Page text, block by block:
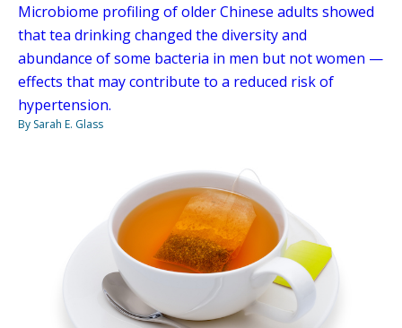
Microbiome profiling of older Chinese adults showed
that tea drinking changed the diversity and
abundance of some bacteria in men but not women —
effects that may contribute to a reduced risk of
hypertension.
By Sarah E. Glass